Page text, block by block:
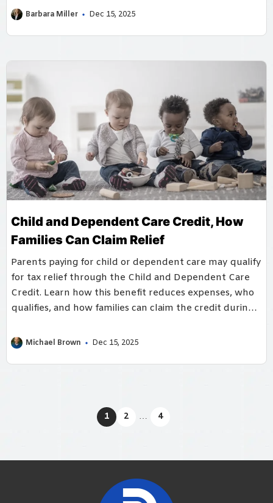
Barbara Miller Dec 15, 2025
Child and Dependent Care Credit, How
Families Can Claim Relief
Parents paying for child or dependent care may qualify
for tax relief through the Child and Dependent Care
Credit. Learn how this benefit reduces expenses, who
qualifies, and how families can claim the credit during
Michael Brown Dec 15, 2025
1 2 … 4